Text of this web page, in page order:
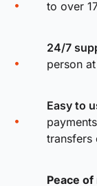
to over
24/7
person
Easy to
transfers
Peace of